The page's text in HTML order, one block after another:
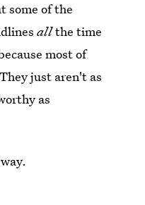
some of the
allthe time
most of
just aren't as
as